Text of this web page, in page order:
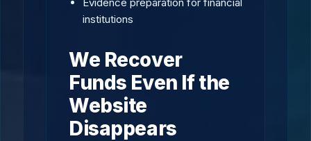
institutions
We Recover
Funds Even If the
Website
Disappears